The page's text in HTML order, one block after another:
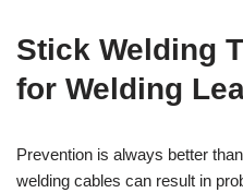
Stick Welding
for Welding
Prevention is always better
welding cables can result in